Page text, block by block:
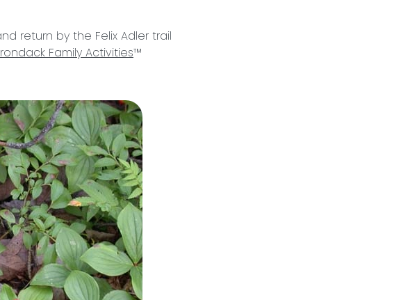
return by the Felix Adler trail
Family Activities™